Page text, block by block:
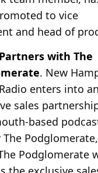
to vice
and head of
with The
. New
enters into an
sales
based
The
Podglomerate